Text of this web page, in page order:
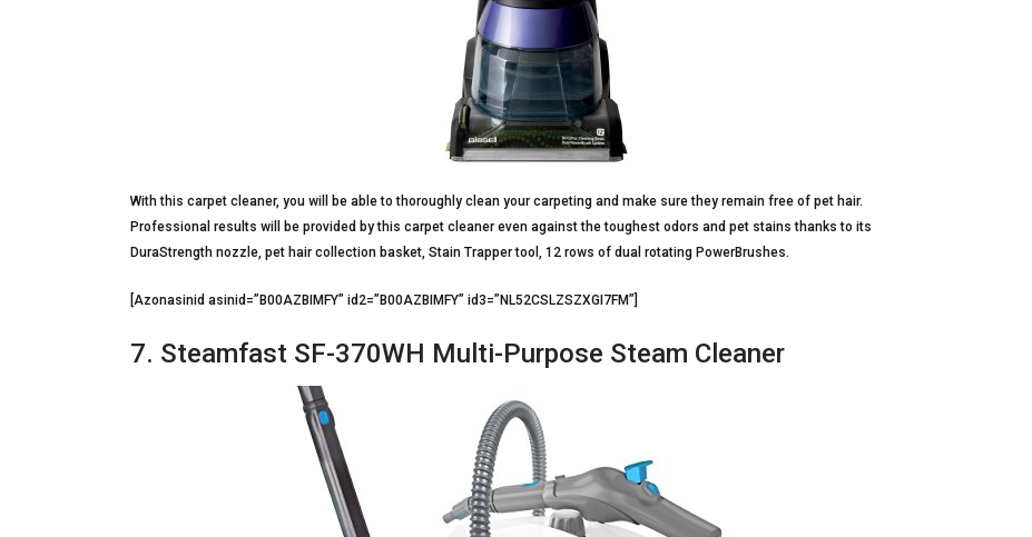
With this carpet cleaner, you will be able to thoroughly clean your carpeting and make sure they remain free of pet hair.
Professional results will be provided by this carpet cleaner even against the toughest odors and pet stains thanks to its
DuraStrength nozzle, pet hair collection basket, Stain Trapper tool, 12 rows of dual rotating PowerBrushes.
[Azonasinid asinid=”B00AZBIMFY” id2=”B00AZBIMFY” id3=”NL52CSLZSZXGI7FM”]
7. Steamfast SF-370WH Multi-Purpose Steam Cleaner